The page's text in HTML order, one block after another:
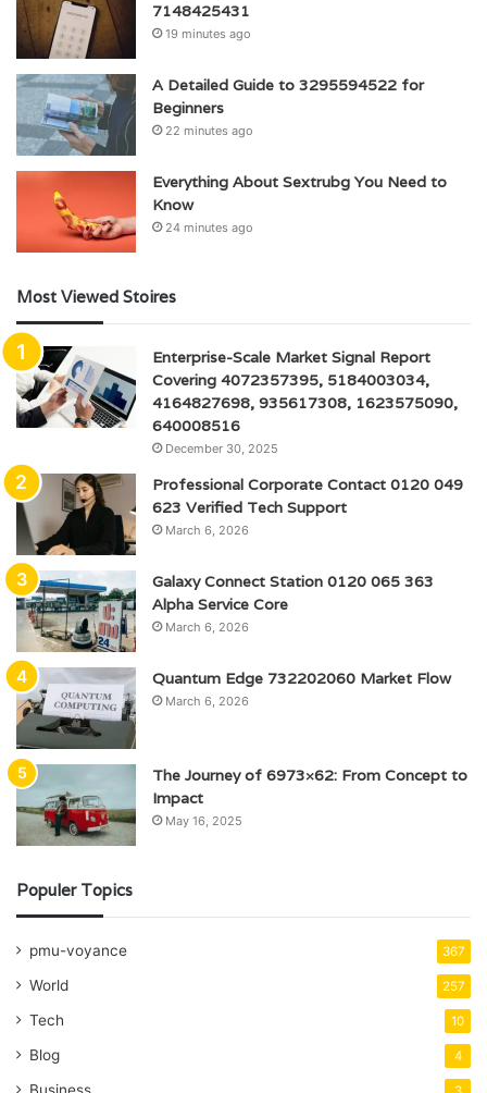
7148425431
19 minutes ago
A Detailed Guide to 3295594522 for
Beginners
22 minutes ago
Everything About Sextrubg You Need to
Know
24 minutes ago
Most Viewed Stoires
Enterprise-Scale Market Signal Report
Covering 4072357395, 5184003034,
4164827698, 935617308, 1623575090,
640008516
December 30, 2025
Professional Corporate Contact 0120 049
623 Verified Tech Support
March 6, 2026
Galaxy Connect Station 0120 065 363
Alpha Service Core
March 6, 2026
Quantum Edge 732202060 Market Flow
March 6, 2026
The Journey of 6973×62: From Concept to
Impact
May 16, 2025
Populer Topics
pmu-voyance 367
World 257
Tech 10
Blog 4